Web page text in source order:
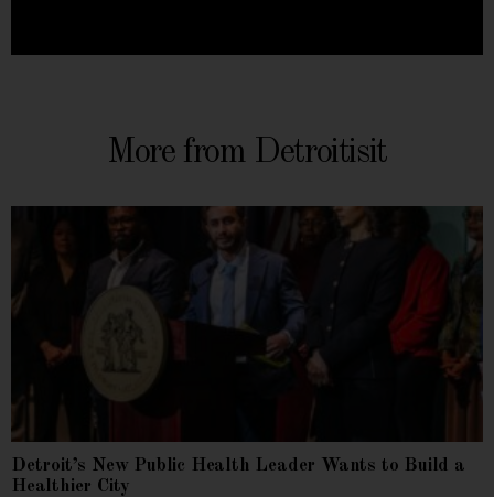
More from Detroitisit
Detroit’s New Public Health Leader Wants to Build a
Healthier City